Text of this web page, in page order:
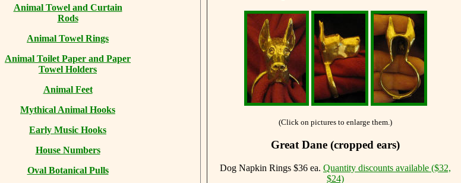
Animal Towel and Curtain
Rods
Animal Towel Rings
Animal Toilet Paper and Paper
Towel Holders
Animal Feet
Mythical Animal Hooks
Early Music Hooks
House Numbers
Oval Botanical Pulls
(Click on pictures to enlarge them.)
Great Dane (cropped ears)
Dog Napkin Rings $36 ea. Quantity discounts available ($32,
$24)